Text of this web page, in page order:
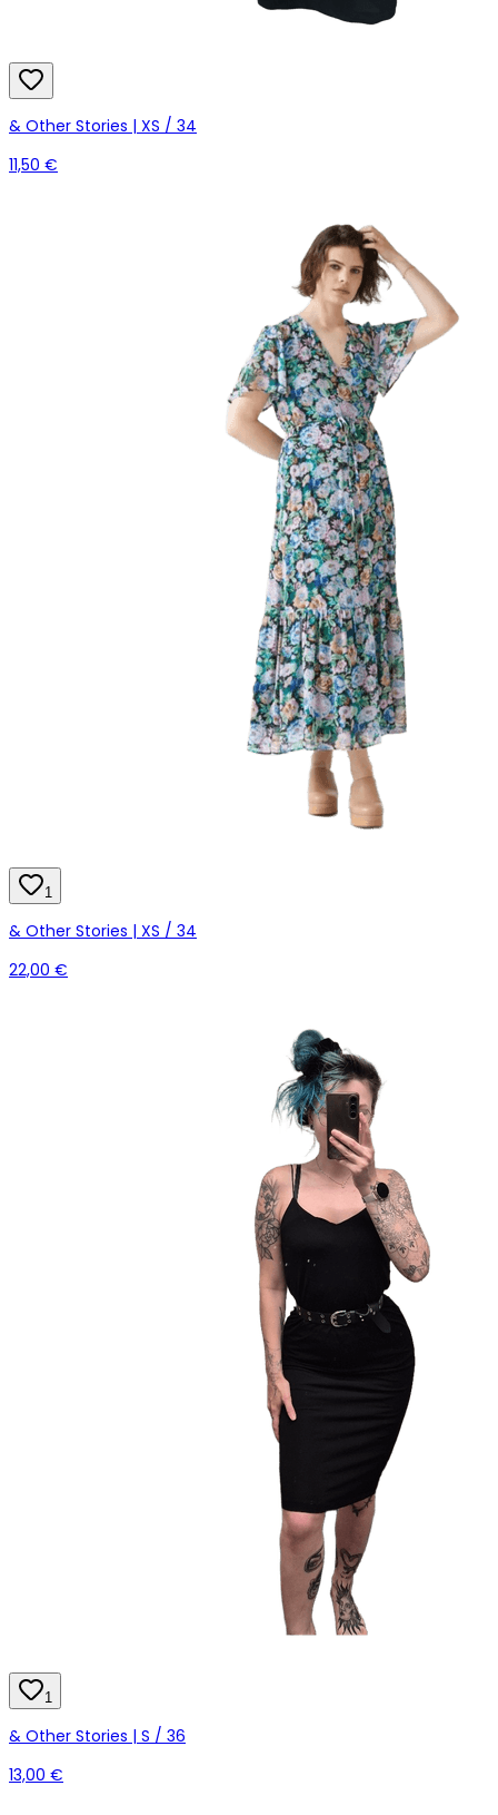
& Other Stories | XS / 34
11,50 €
1
& Other Stories | XS / 34
22,00 €
1
& Other Stories | S / 36
13,00 €